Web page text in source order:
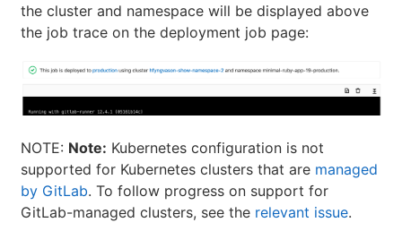
the cluster and namespace will be displayed above
the job trace on the deployment job page:
NOTE: Note: Kubernetes configuration is not
supported for Kubernetes clusters that are managed
by GitLab. To follow progress on support for
GitLab-managed clusters, see the relevant issue.